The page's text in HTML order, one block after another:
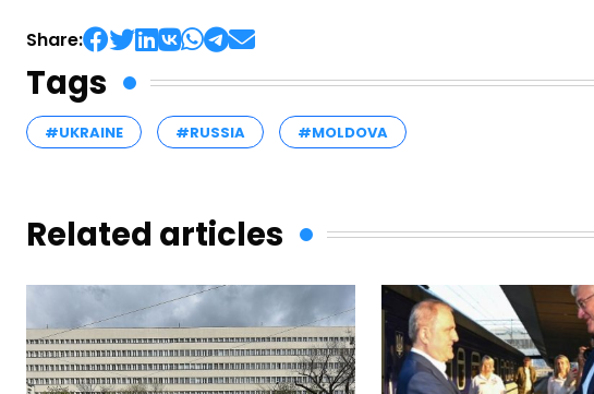
Share:
Tags
#UKRAINE #RUSSIA #MOLDOVA
Related articles